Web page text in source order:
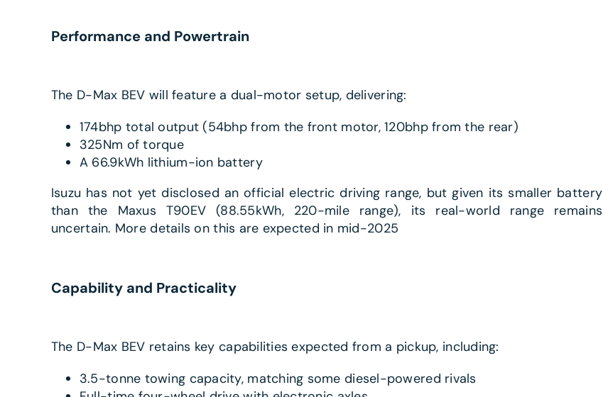
Performance and Powertrain
The D-Max BEV will feature a dual-motor setup, delivering:
174bhp total output (54bhp from the front motor, 120bhp from the rear)
325Nm of torque
A 66.9kWh lithium-ion battery
Isuzu has not yet disclosed an official electric driving range, but given its smaller battery
than the Maxus T90EV (88.55kWh, 220-mile range), its real-world range remains
uncertain. More details on this are expected in mid-2025
Capability and Practicality
The D-Max BEV retains key capabilities expected from a pickup, including:
3.5-tonne towing capacity, matching some diesel-powered rivals